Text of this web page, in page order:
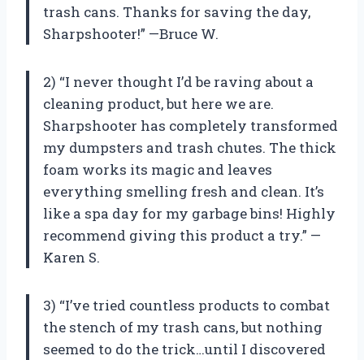
trash cans. Thanks for saving the day,
Sharpshooter!” —Bruce W.
2) “I never thought I’d be raving about a
cleaning product, but here we are.
Sharpshooter has completely transformed
my dumpsters and trash chutes. The thick
foam works its magic and leaves
everything smelling fresh and clean. It’s
like a spa day for my garbage bins! Highly
recommend giving this product a try.” —
Karen S.
3) “I’ve tried countless products to combat
the stench of my trash cans, but nothing
seemed to do the trick…until I discovered